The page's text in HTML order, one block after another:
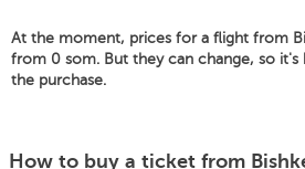
At the moment, prices for a flight from
from 0 som. But they can change, so
the purchase.
How to buy a ticket from